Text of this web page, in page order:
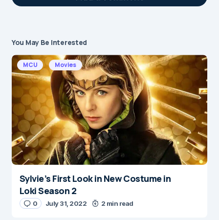
Your email address will not be published.
Required fields are marked*
Message *
Name *
You May Be Interested
MCU Movies
Sylvie’s First Look in New Costume in
Loki Season 2
0 July 31, 2022 2 min read